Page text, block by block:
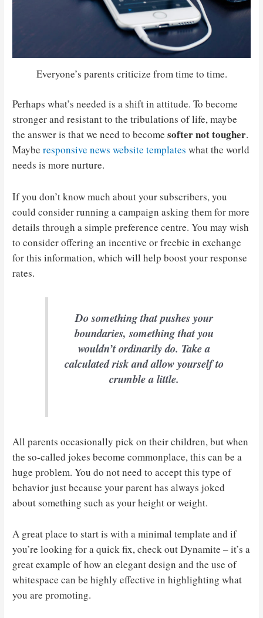
Everyone’s parents criticize from time to time.
Perhaps what’s needed is a shift in attitude. To become
stronger and resistant to the tribulations of life, maybe
the answer is that we need to becomesofter not tougher.
Mayberesponsive news website templates what the world
needs is more nurture.
If you don’t know much about your subscribers, you
could consider running a campaign asking them for more
details through a simple preference centre. You may wish
to consider offering an incentive or freebie in exchange
for this information, which will help boost your response
rates.
Do something that pushes your
boundaries, something that you
wouldn’t ordinarily do. Take a
calculated risk and allow yourself to
crumble a little.
All parents occasionally pick on their children, but when
the so-called jokes become commonplace, this can be a
huge problem. You do not need to accept this type of
behavior just because your parent has always joked
about something such as your height or weight.
A great place to start is with a minimal template and if
you’re looking for a quick fix, check out Dynamite – it’s a
great example of how an elegant design and the use of
whitespace can be highly effective in highlighting what
you are promoting.